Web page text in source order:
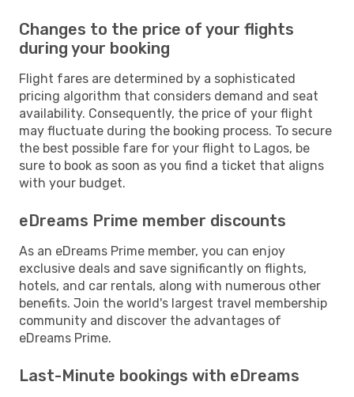
Changes to the price of your flights
during your booking
Flight fares are determined by a sophisticated
pricing algorithm that considers demand and seat
availability. Consequently, the price of your flight
may fluctuate during the booking process. To secure
the best possible fare for your flight to Lagos, be
sure to book as soon as you find a ticket that aligns
with your budget.
eDreams Prime member discounts
As an eDreams Prime member, you can enjoy
exclusive deals and save significantly on flights,
hotels, and car rentals, along with numerous other
benefits. Join the world's largest travel membership
community and discover the advantages of
eDreams Prime.
Last-Minute bookings with eDreams